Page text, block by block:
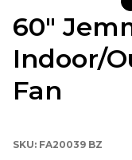
60"
Indoor/
Fan
SKU: FA20039 BZ